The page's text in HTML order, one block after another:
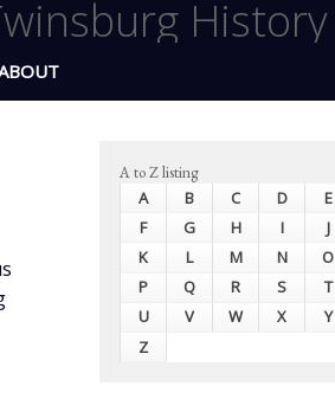
History
A to Z listing
A B C D
E
F
G H I
J
K
L M N
O
P
Q R S
T
U
V W X
Y
Z